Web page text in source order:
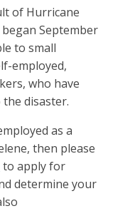
of Hurricane
September
to small
employed,
who have
disaster.
as a
then please
to apply for
determine your